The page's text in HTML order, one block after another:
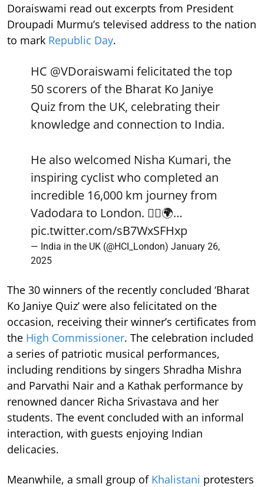
Doraiswami read out excerpts from President
Droupadi Murmu’s televised address to the nation
to mark Republic Day.
HC @VDoraiswami felicitated the top
50 scorers of the Bharat Ko Janiye
Quiz from the UK, celebrating their
knowledge and connection to India.
He also welcomed Nisha Kumari, the
inspiring cyclist who completed an
incredible 16,000 km journey from
Vadodara to London. 🚴‍♀️🌍…
pic.twitter.com/sB7WxSFHxp
— India in the UK (@HCI_London) January 26,
2025
The 30 winners of the recently concluded ‘Bharat
Ko Janiye Quiz’ were also felicitated on the
occasion, receiving their winner’s certificates from
the High Commissioner. The celebration included
a series of patriotic musical performances,
including renditions by singers Shradha Mishra
and Parvathi Nair and a Kathak performance by
renowned dancer Richa Srivastava and her
students. The event concluded with an informal
interaction, with guests enjoying Indian
delicacies.
Meanwhile, a small group of Khalistani protesters